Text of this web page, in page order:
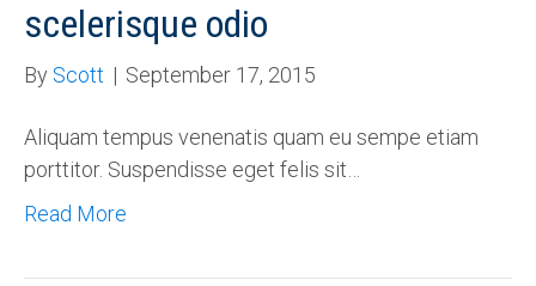
scelerisque odio
By Scott | September 17, 2015
Aliquam tempus venenatis quam eu sempe etiam
porttitor. Suspendisse eget felis sit…
Read More